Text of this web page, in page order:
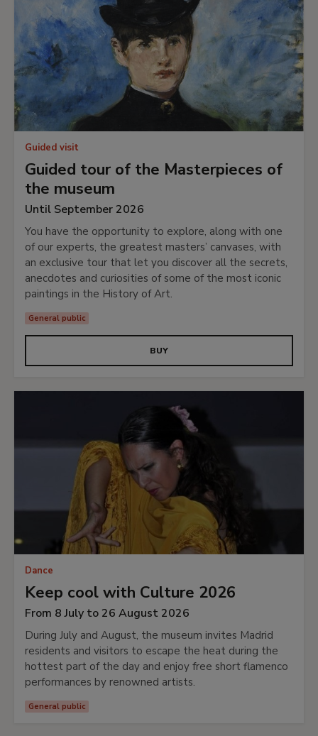
Guided visit
Guided tour of the Masterpieces of
the museum
Until September 2026
You have the opportunity to explore, along with one
of our experts, the greatest masters’ canvases, with
an exclusive tour that let you discover all the secrets,
anecdotes and curiosities of some of the most iconic
paintings in the History of Art.
General public
BUY
Dance
Keep cool with Culture 2026
From 8 July to 26 August 2026
During July and August, the museum invites Madrid
residents and visitors to escape the heat during the
hottest part of the day and enjoy free short flamenco
performances by renowned artists.
General public